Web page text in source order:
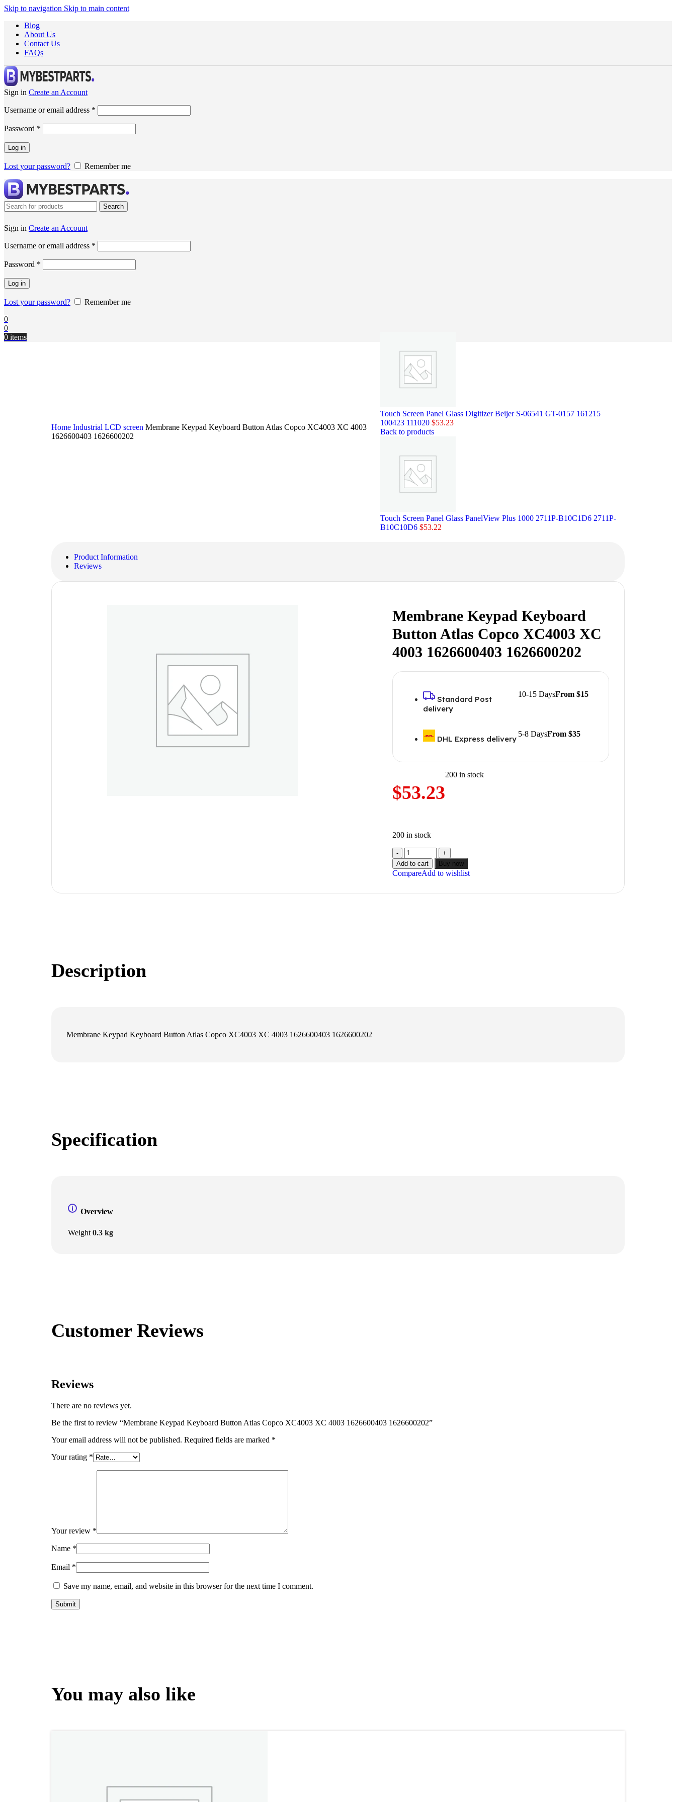
Skip to navigation Skip to main content
Blog
About Us
Contact Us
FAQs
Sign in Create an Account
Username or email address *
Password *
Log in
Lost your password? Remember me
Search
Sign in Create an Account
Username or email address *
Password *
Log in
Lost your password?
Remember me
0
0
0 items
Home Industrial LCD screen Membrane Keypad Keyboard Button Atlas Copco XC4003 XC 4003
1626600403 1626600202
Touch Screen Panel Glass Digitizer Beijer S-06541 GT-0157 161215
100423 111020 $53.23
Back to products
Touch Screen Panel Glass PanelView Plus 1000 2711P-B10C1D6 2711P-
B10C10D6 $53.22
Product Information
Reviews
Membrane Keypad Keyboard
Button Atlas Copco XC4003 XC
4003 1626600403 1626600202
Standard Post
delivery
10-15 DaysFrom $15
DHL Express delivery
5-8 DaysFrom $35
$53.23
200 in stock
200 in stock
Add to cart Buy now
CompareAdd to wishlist
Description
Membrane Keypad Keyboard Button Atlas Copco XC4003 XC 4003 1626600403 1626600202
Specification
Overview
Weight 0.3 kg
Customer Reviews
Reviews
There are no reviews yet.
Be the first to review “Membrane Keypad Keyboard Button Atlas Copco XC4003 XC 4003 1626600403 1626600202”
Your email address will not be published. Required fields are marked *
Your rating *
Your review *
Name *
Email *
Save my name, email, and website in this browser for the next time I comment.
You may also like